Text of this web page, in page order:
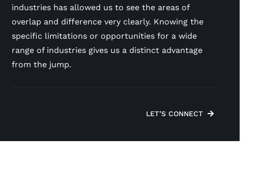
industries has allowed us to see the areas of
overlap and difference very clearly. Knowing the
specific limitations or opportunities for a wide
range of industries gives us a distinct advantage
from the jump.
LET’S CONNECT